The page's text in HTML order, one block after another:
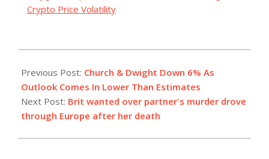
Crypto Price Volatility
11-
03
Previous Post: Church & Dwight Down 6% As
Outlook Comes In Lower Than Estimates
Next Post: Brit wanted over partner's murder drove
through Europe after her death